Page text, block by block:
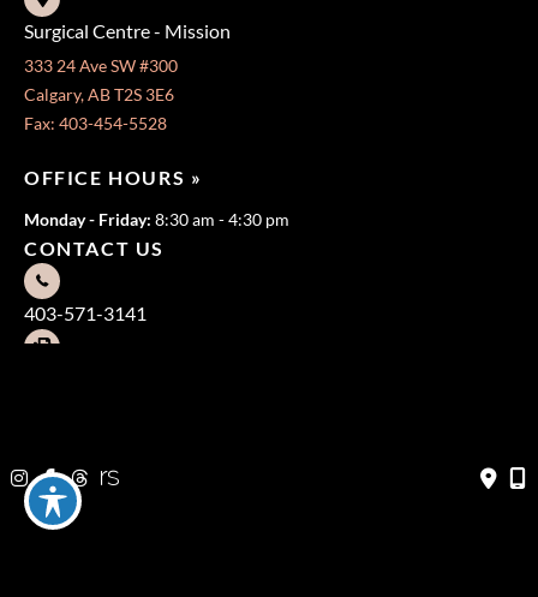
Surgical Centre - Mission
333 24 Ave SW #300
Calgary, AB T2S 3E6
Fax: 403-454-5528
OFFICE HOURS »
Monday - Friday: 8:30 am - 4:30 pm
CONTACT US
403-571-3141
© Copyright 2026 Jeffrey Dawes MD | Design and Development